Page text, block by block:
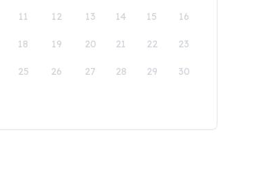
11 12 13 14 15 16
18 19 20 21 22 23
25 26 27 28 29 30